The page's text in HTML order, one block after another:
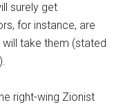
surely get
for instance, are
take them (stated
right-wing Zionist